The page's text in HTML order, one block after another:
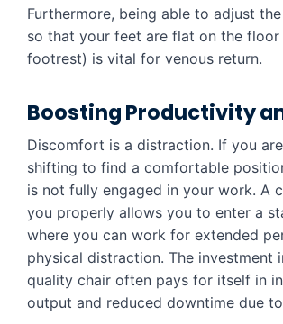
Furthermore, being able to adjust
so that your feet are flat on the floor
footrest) is vital for venous return.
Boosting Productivity
Discomfort is a distraction. If you
shifting to find a comfortable
is not fully engaged in your work. A
you properly allows you to enter a
where you can work for extended
physical distraction. The investment
quality chair often pays for itself in
output and reduced downtime due